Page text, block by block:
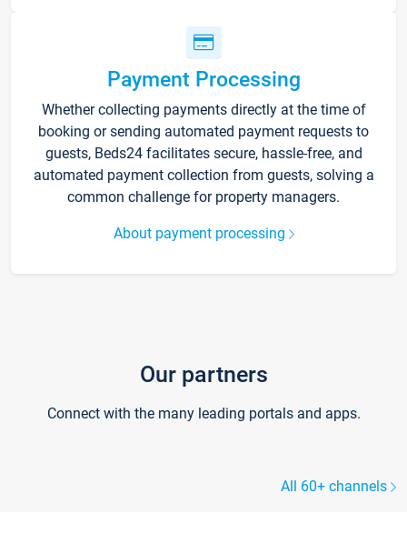
Payment Processing
Whether collecting payments directly at the time of
booking or sending automated payment requests to
guests, Beds24 facilitates secure, hassle-free, and
automated payment collection from guests, solving a
common challenge for property managers.
About payment processing
Our partners
Connect with the many leading portals and apps.
All 60+ channels